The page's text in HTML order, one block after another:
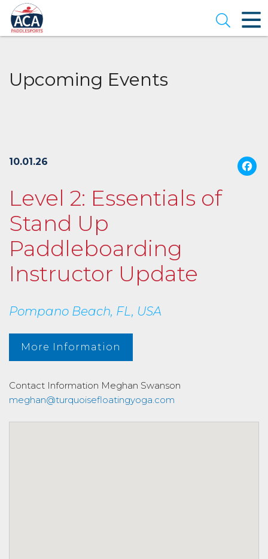
Skip
to
Main
Content
Open
Upcoming Events
10.01.26
Level 2: Essentials of
Stand Up
Paddleboarding
Instructor Update
Pompano Beach, FL, USA
More Information
Contact Information Meghan Swanson
meghan@turquoisefloatingyoga.com